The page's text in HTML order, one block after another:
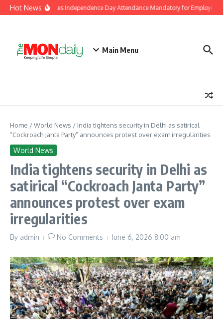
Skip to content
Hot News
Government Makes Independence Day Attendance Mandatory for Employees
Main Menu
Home /World News / India tightens security in Delhi as satirical
“Cockroach Janta Party” announces protest over exam irregularities
World News
India tightens security in Delhi as
satirical “Cockroach Janta Party”
announces protest over exam
irregularities
By admin No Comments June 6, 2026 8:00 am